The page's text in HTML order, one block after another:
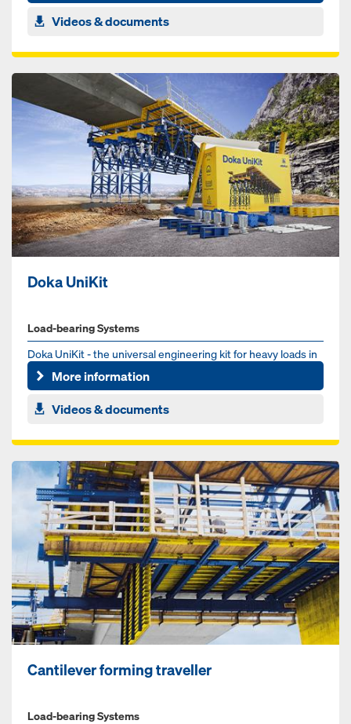
Videos & documents
Doka UniKit
Load-bearing Systems
Doka UniKit - the universal engineering kit for heavy loads in
the infrastructure sector. Whether for bridge, tunnel or ...
More information
Videos & documents
Cantilever forming traveller
Load-bearing Systems